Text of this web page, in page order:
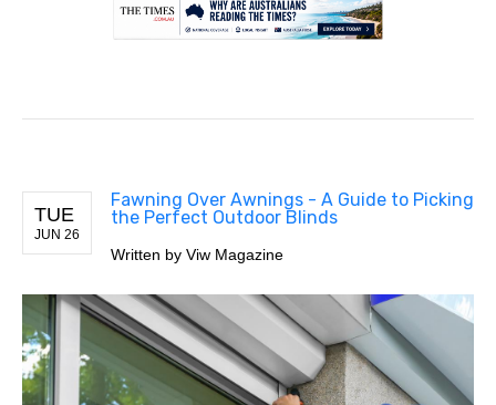
TUE
JUN 26
Fawning Over Awnings - A Guide to Picking
the Perfect Outdoor Blinds
Written by Viw Magazine